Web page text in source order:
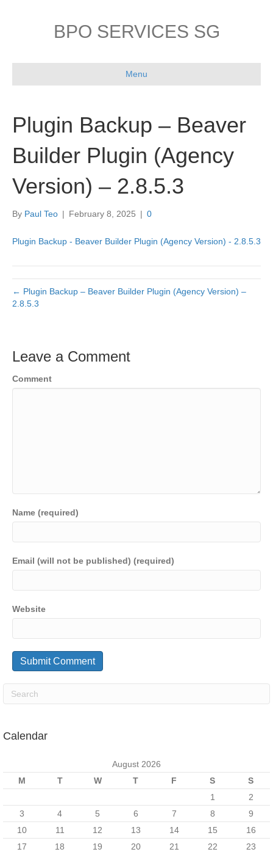
BPO SERVICES SG
Menu
Plugin Backup – Beaver
Builder Plugin (Agency
Version) – 2.8.5.3
By Paul Teo | February 8, 2025 | 0
Plugin Backup - Beaver Builder Plugin (Agency Version) - 2.8.5.3
← Plugin Backup – Beaver Builder Plugin (Agency Version) –
2.8.5.3
Leave a Comment
Comment
Name (required)
Email (will not be published) (required)
Website
Calendar
August 2026
M
T W T F S
S
1
2
3
4 5 6 7 8
9
10
11 12 13 14 15
16
17
18 19 20 21 22
23